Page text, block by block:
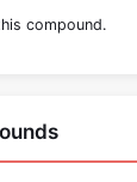
compound.